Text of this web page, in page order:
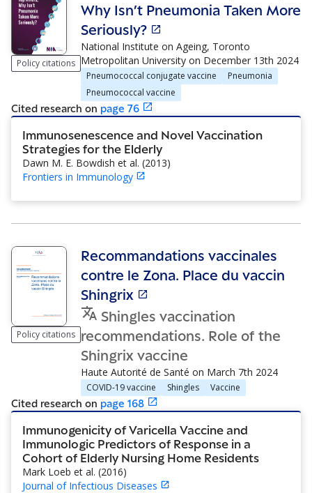
Policy citations
Why Isn’t Pneumonia Taken More
Seriously?
National Institute on Ageing, Toronto
Metropolitan University on December 13th 2024
Pneumococcal conjugate vaccine
Pneumonia
Pneumococcal vaccine
Cited research on page 76
Immunosenescence and Novel Vaccination
Strategies for the Elderly
Dawn M. E. Bowdish et al. (2013)
Frontiers in Immunology
Policy citations
Recommandations vaccinales
contre le Zona. Place du vaccin
Shingrix
Shingles vaccination
recommendations. Role of the
Shingrix vaccine
Haute Autorité de Santé on March 7th 2024
COVID-19 vaccine Shingles
Vaccine
Cited research on page 168
Immunogenicity of Varicella Vaccine and
Immunologic Predictors of Response in a
Cohort of Elderly Nursing Home Residents
Mark Loeb et al. (2016)
Journal of Infectious Diseases